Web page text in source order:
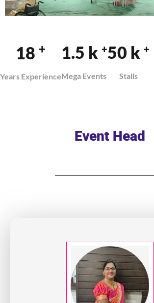
18 +
Years Experience
1.5 k +
Mega Events
50 k +
Stalls
Event Head